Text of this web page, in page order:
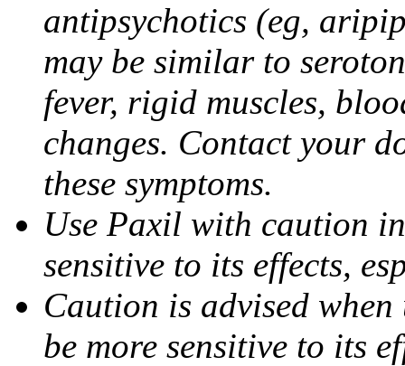
antipsychotics (eg,
may be similar to
fever, rigid muscles,
changes. Contact your
these symptoms.
Use Paxil with caution
sensitive to its effects,
Caution is advised
be more sensitive to its